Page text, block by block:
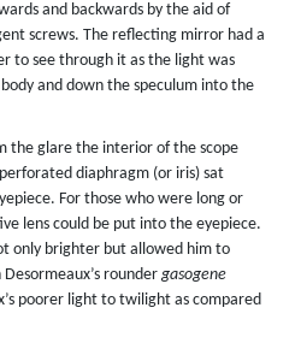
and backwards by the aid of
screws. The reflecting mirror had a
to see through it as the light was
and down the speculum into the
the glare the interior of the scope
diaphragm (or iris) sat
For those who were long or
lens could be put into the eyepiece.
only brighter but allowed him to
rounder gasogene
poorer light to twilight as compared